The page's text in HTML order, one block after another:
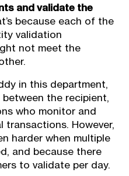
and validate the
because each of the
validation
not meet the
in this department,
the recipient,
who monitor and
However,
harder when multiple
and because there
to validate per day.